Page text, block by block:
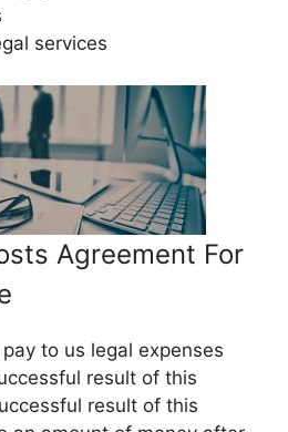
services
Agreement For
to us legal expenses
result of this
result of this